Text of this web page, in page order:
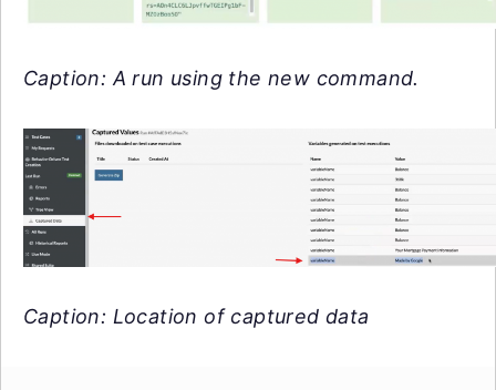
Caption: A run using the new command.
Caption: Location of captured data